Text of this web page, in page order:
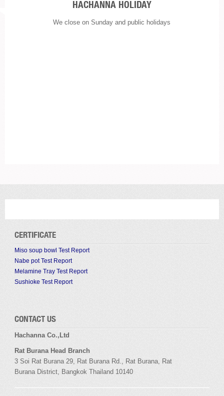
HACHANNA HOLIDAY
We close on Sunday and public holidays
CERTIFICATE
Miso soup bowl Test Report
Nabe pot Test Report
Melamine Tray Test Report
Sushioke Test Report
CONTACT US
Hachanna Co.,Ltd
Rat Burana Head Branch
3 Soi Rat Burana 29, Rat Burana Rd., Rat Burana
Rat
Burana District, Bangkok Thailand 10140